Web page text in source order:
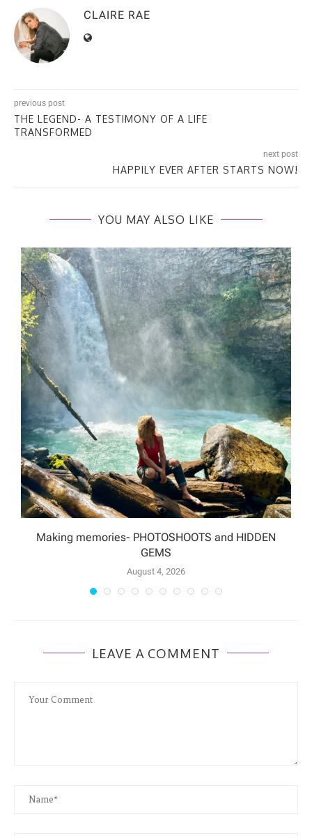
CLAIRE RAE
previous post
THE LEGEND- A TESTIMONY OF A LIFE
TRANSFORMED
next post
HAPPILY EVER AFTER STARTS NOW!
YOU MAY ALSO LIKE
Making memories- PHOTOSHOOTS and HIDDEN
GEMS
August 4, 2026
LEAVE A COMMENT